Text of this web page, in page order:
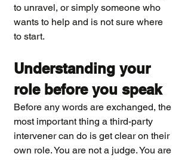
to unravel, or simply someone who
wants to help and is not sure where
to start.
Understanding your
role before you speak
Before any words are exchanged, the
most important thing a third-party
intervener can do is get clear on their
own role. You are not a judge. You are